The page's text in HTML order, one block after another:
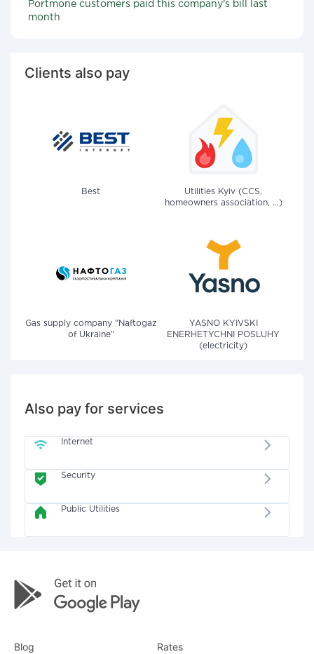
Portmone customers paid this company's bill last
month
Clients also pay
Best
Utilities Kyiv (CCS,
homeowners association, ...)
Gas supply company "Naftogaz
of Ukraine"
YASNO KYIVSKI
ENERHETYCHNI POSLUHY
(electricity)
Also pay for services
Internet
Security
Public Utilities
Blog Rates